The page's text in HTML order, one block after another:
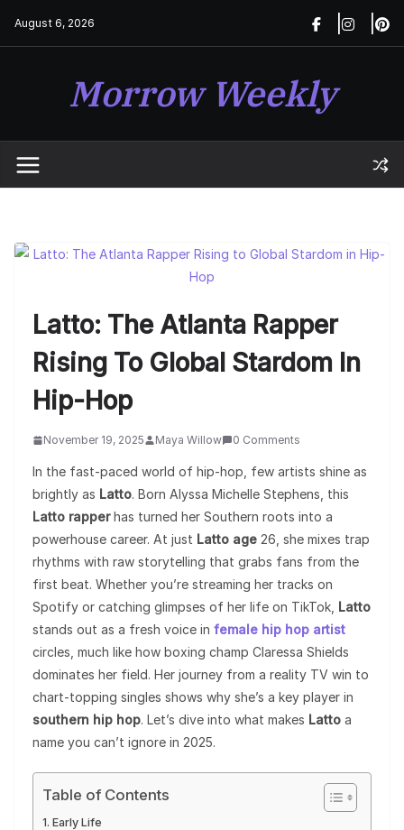
August 6, 2026
Morrow Weekly
Latto: The Atlanta Rapper
Rising To Global Stardom In
Hip-Hop
November 19, 2025 Maya Willow 0 Comments
In the fast-paced world of hip-hop, few artists shine as
brightly as Latto. Born Alyssa Michelle Stephens, this
Latto rapperhas turned her Southern roots into a
powerhouse career. At just Latto age 26, she mixes trap
rhythms with raw storytelling that grabs fans from the
first beat. Whether you’re streaming her tracks on
Spotify or catching glimpses of her life on TikTok, Latto
stands out as a fresh voice in female hip hop artist
circles, much like how boxing champ Claressa Shields
dominates her field. Her journey from a reality TV win to
chart-topping singles shows why she’s a key player in
southern hip hop. Let’s dive into what makes Latto a
name you can’t ignore in 2025.
Table of Contents
Early Life